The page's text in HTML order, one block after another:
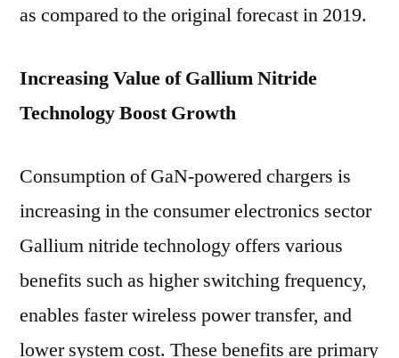
as compared to the original forecast in 2019.
Increasing Value of Gallium Nitride
Technology Boost Growth
Consumption of GaN-powered chargers is
increasing in the consumer electronics sector
Gallium nitride technology offers various
benefits such as higher switching frequency,
enables faster wireless power transfer, and
lower system cost. These benefits are primary